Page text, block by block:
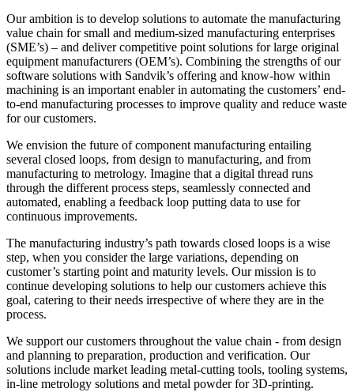
Our ambition is to develop solutions to automate the manufacturing
value chain for small and medium-sized manufacturing enterprises
(SME’s) – and deliver competitive point solutions for large original
equipment manufacturers (OEM’s). Combining the strengths of our
software solutions with Sandvik’s offering and know-how within
machining is an important enabler in automating the customers’ end-
to-end manufacturing processes to improve quality and reduce waste
for our customers.
We envision the future ofcomponentmanufacturing entailing
several closed loops, from design to manufacturing, and from
manufacturing to metrology. Imagine that a digital thread runs
through the different process steps, seamlessly connected and
automated, enabling a feedback loop putting data to use for
continuous improvements.
The manufacturing industry’s path towards closed loops is a wise
step, when you consider the large variations, depending on
customer’s starting point and maturity levels. Our mission is to
continue developing solutions to help our customers achieve this
goal, catering to their needs irrespective of where they are in the
process.
We supportour customers throughout the value chain - from design
and planning to preparation, production and verification. Our
solutions include market leading metal-cutting tools, tooling systems,
in-line metrology solutions and metal powder for 3D-printing.